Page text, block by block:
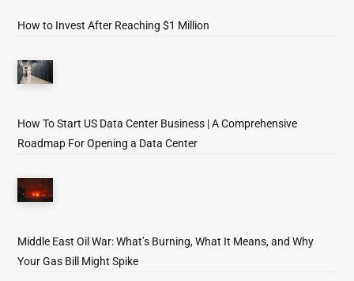
How to Invest After Reaching $1 Million
How To Start US Data Center Business | A Comprehensive
Roadmap For Opening a Data Center
Middle East Oil War: What’s Burning, What It Means, and Why
Your Gas Bill Might Spike